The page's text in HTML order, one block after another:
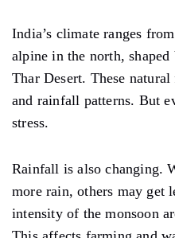
India’s climate ranges
alpine in the north,
Thar Desert. These
and rainfall patterns. But
stress.
Rainfall is also changing.
more rain, others may get
intensity of the monsoon